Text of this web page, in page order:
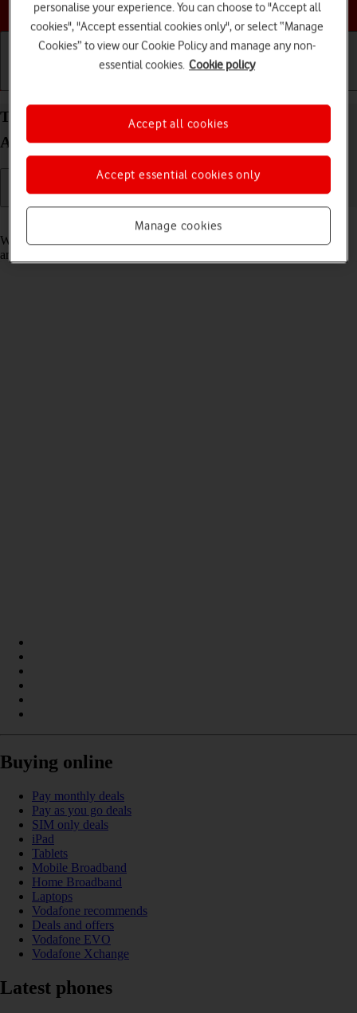
Choose a help topic
Turn fixed dialling on your Sony Xperia 10 III
Android 11.0 on or off
Read help info
When fixed dialling is turned on, you can only call selected numbers
and do emergency calls. Incoming calls aren't affected.
Buying online
Pay monthly deals
Pay as you go deals
SIM only deals
iPad
Tablets
Mobile Broadband
Home Broadband
Laptops
Vodafone recommends
Deals and offers
Vodafone EVO
Vodafone Xchange
Latest phones
personalise your experience. You can choose to "Accept all
cookies", "Accept essential cookies only", or select “Manage
Cookies” to view our Cookie Policy and manage any non-
essential cookies. Cookie policy
Manage cookies
Accept essential cookies only
Accept all cookies